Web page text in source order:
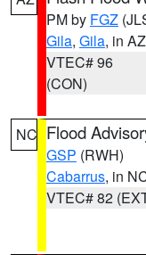
PM by FGZ
Gila, Gila, in AZ
VTEC# 96
(CON)
NC Flood
GSP (RWH)
Cabarrus, in
VTEC# 82